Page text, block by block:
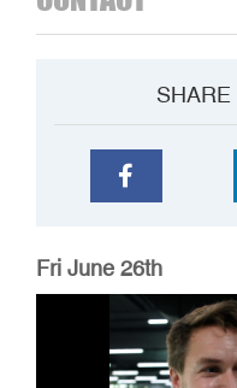
Fri June 26th